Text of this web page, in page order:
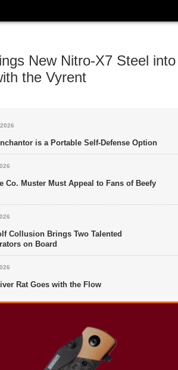
Civivi, the Vyrent, will function as the
New Nitro-X7 Steel
the Vyrent
is a Portable Self-Defense Option
Co. Muster Must Appeal to Fans of Beefy
Collusion Brings Two Talented
on Board
Rat Goes with the Flow